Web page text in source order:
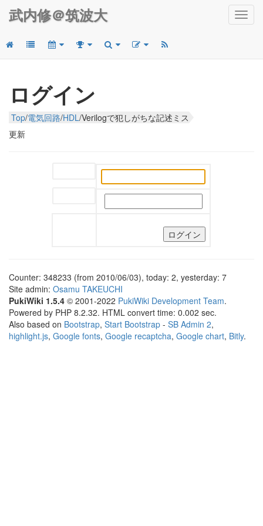
武内修＠筑波大
ログイン
Top/電気回路/HDL/Verilogで犯しがちな記述ミス
更新
Counter: 348233 (from 2010/06/03), today: 2, yesterday: 7
Site admin: Osamu TAKEUCHI
PukiWiki 1.5.4 © 2001-2022 PukiWiki Development Team.
Powered by PHP 8.2.32. HTML convert time: 0.002 sec.
Also based on Bootstrap, Start Bootstrap - SB Admin 2,
highlight.js, Google fonts, Google recaptcha, Google chart, Bitly.